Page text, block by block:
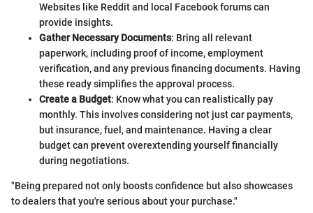
Websites like Reddit and local Facebook forums can
provide insights.
Gather Necessary Documents: Bring all relevant
paperwork, including proof of income, employment
verification, and any previous financing documents. Having
these ready simplifies the approval process.
Create a Budget: Know what you can realistically pay
monthly. This involves considering not just car payments,
but insurance, fuel, and maintenance. Having a clear
budget can prevent overextending yourself financially
during negotiations.
"Being prepared not only boosts confidence but also showcases
to dealers that you're serious about your purchase."